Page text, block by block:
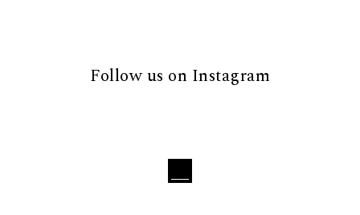
Follow us on Instagram